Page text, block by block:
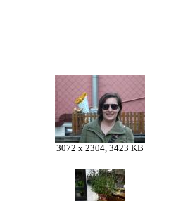
3072 x 2304, 3423 KB